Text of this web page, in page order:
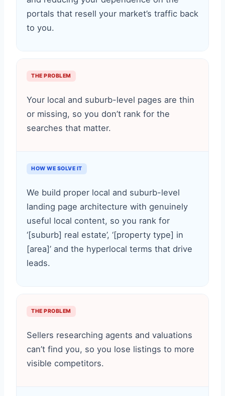
portals that resell your market’s traffic back
to you.
THE PROBLEM
Your local and suburb-level pages are thin
or missing, so you don’t rank for the
searches that matter.
HOW WE SOLVE IT
We build proper local and suburb-level
landing page architecture with genuinely
useful local content, so you rank for
‘[suburb] real estate’, ‘[property type] in
[area]’ and the hyperlocal terms that drive
leads.
THE PROBLEM
Sellers researching agents and valuations
can’t find you, so you lose listings to more
visible competitors.